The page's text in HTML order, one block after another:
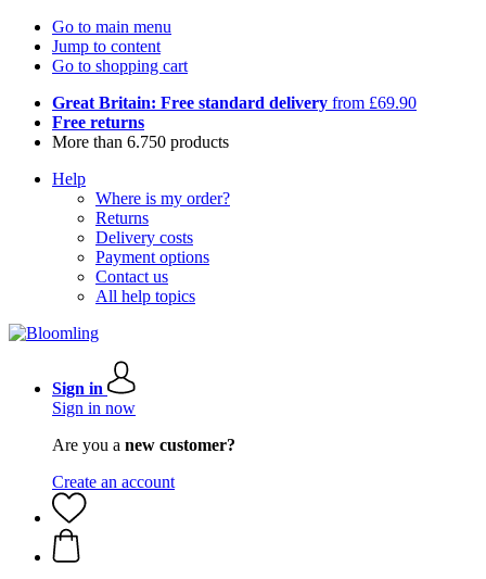
Go to main menu
Jump to content
Go to shopping cart
Great Britain: Free standard delivery from £69.90
Free returns
More than 6.750 products
Help
Where is my order?
Returns
Delivery costs
Payment options
Contact us
All help topics
Sign in
Sign in now
Are you a new customer?
Create an account